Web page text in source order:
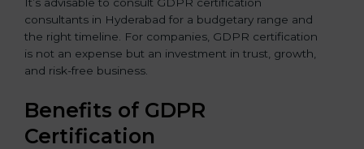
consultants in Hyderabad for a budgetary range and
the right timeline. For companies, GDPR certification
is not an expense but an investment in trust, growth,
and risk-free business.
Benefits of GDPR
Certification